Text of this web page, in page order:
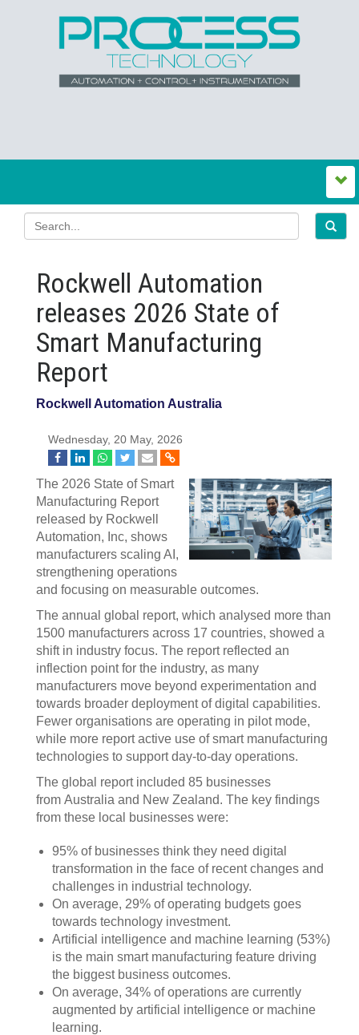
Rockwell Automation
releases 2026 State of
Smart Manufacturing
Report
Rockwell Automation Australia
Wednesday, 20 May, 2026
The 2026 State of Smart
Manufacturing Report
released by Rockwell
Automation, Inc, shows
manufacturers scaling AI,
strengthening operations
and focusing on measurable outcomes.
The annual global report, which analysed more than
1500 manufacturers across 17 countries, showed a
shift in industry focus. The report reflected an
inflection point for the industry, as many
manufacturers move beyond experimentation and
towards broader deployment of digital capabilities.
Fewer organisations are operating in pilot mode,
while more report active use of smart manufacturing
technologies to support day-to-day operations.
The global report included 85 businesses
from Australia and New Zealand. The key findings
from these local businesses were:
95% of businesses think they need digital
transformation in the face of recent changes and
challenges in industrial technology.
On average, 29% of operating budgets goes
towards technology investment.
Artificial intelligence and machine learning (53%)
is the main smart manufacturing feature driving
the biggest business outcomes.
On average, 34% of operations are currently
augmented by artificial intelligence or machine
learning.